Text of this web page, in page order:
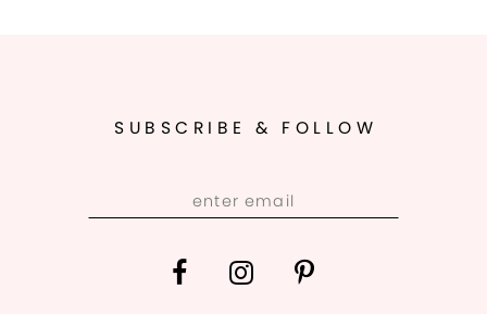
SUBSCRIBE & FOLLOW